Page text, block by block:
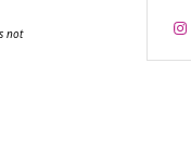
not